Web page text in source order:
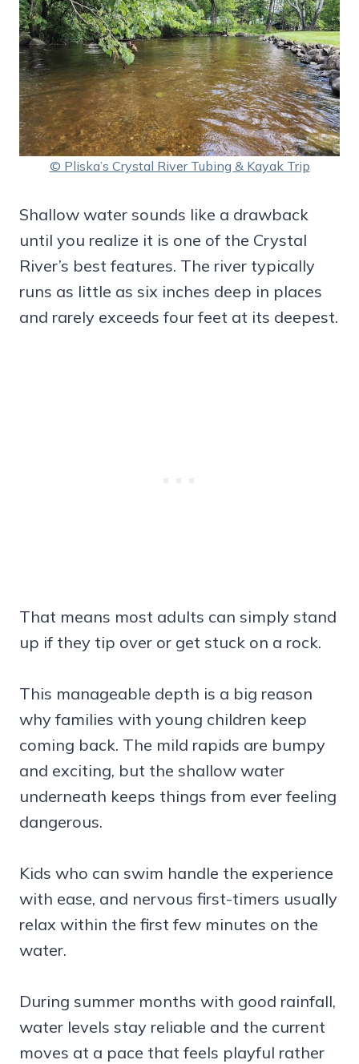
© Pliska’s Crystal River Tubing & Kayak Trip
Shallow water sounds like a drawback
until you realize it is one of the Crystal
River’s best features. The river typically
runs as little as six inches deep in places
and rarely exceeds four feet at its deepest.
That means most adults can simply stand
up if they tip over or get stuck on a rock.
This manageable depth is a big reason
why families with young children keep
coming back. The mild rapids are bumpy
and exciting, but the shallow water
underneath keeps things from ever feeling
dangerous.
Kids who can swim handle the experience
with ease, and nervous first-timers usually
relax within the first few minutes on the
water.
During summer months with good rainfall,
water levels stay reliable and the current
moves at a pace that feels playful rather